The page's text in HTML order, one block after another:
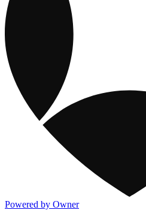
Powered by Owner